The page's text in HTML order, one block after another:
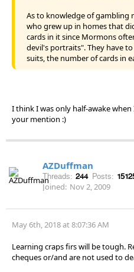
As to knowledge of gambling
who grew up in homes that
cards in it since Mormons
devil's portraits". They have
suits, the number of cards in
I think I was only half-awake
your mention :)
AZDuffman
Threads: 244 Posts:
Joined: Nov 2, 2009
May 6th, 2018 at 8:07:36 AM
Learning craps firs will be tough.
cheques or/and are not used to